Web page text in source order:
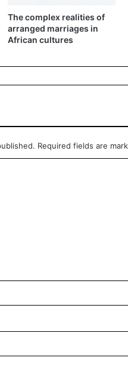
The complex realities of
arranged marriages in
African cultures
Required fields are